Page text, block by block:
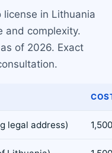
in Lithuania
and complexity.
of 2026. Exact
legal address)